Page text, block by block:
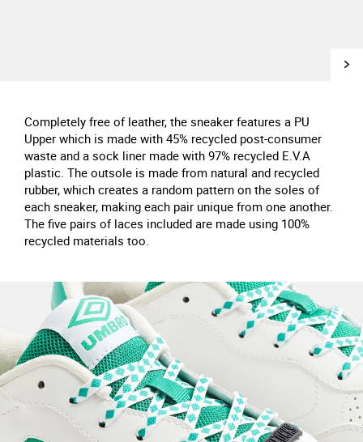
Completely free of leather, the sneaker features a PU
Upper which is made with 45% recycled post-consumer
waste and a sock liner made with 97% recycled E.V.A
plastic. The outsole is made from natural and recycled
rubber, which creates a random pattern on the soles of
each sneaker, making each pair unique from one another.
The five pairs of laces included are made using 100%
recycled materials too.